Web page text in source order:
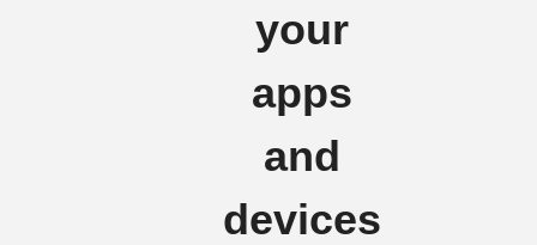
your
apps
and
devices